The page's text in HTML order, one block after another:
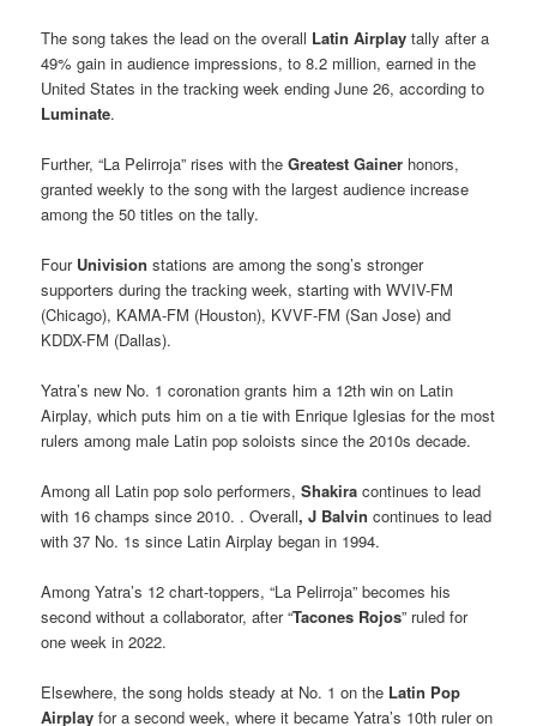
The song takes the lead on the overall Latin Airplay tally after a
49% gain in audience impressions, to 8.2 million, earned in the
United States in the tracking week ending June 26, according to
Luminate.
Further, “La Pelirroja” rises with theGreatest Gainer honors,
granted weekly to the song with the largest audience increase
among the 50 titles on the tally.
Four Univisionstations are among the song’s stronger
supporters during the tracking week, starting with WVIV-FM
(Chicago), KAMA-FM (Houston), KVVF-FM (San Jose) and
KDDX-FM (Dallas).
Yatra’s new No. 1 coronation grants him a 12th win on Latin
Airplay, which puts him on a tie with Enrique Iglesias for the most
rulers among male Latin pop soloists since the 2010s decade.
Among all Latin pop solo performers,Shakira continues to lead
with 16 champs since 2010. . Overall, J Balvin continues to lead
with 37 No. 1s since Latin Airplay began in 1994.
Among Yatra’s 12 chart-toppers, “La Pelirroja” becomes his
second without a collaborator, after “Tacones Rojos” ruled for
one week in 2022.
Elsewhere, the song holds steady at No. 1 on the Latin Pop
Airplayfor a second week, where it became Yatra’s 10th ruler on